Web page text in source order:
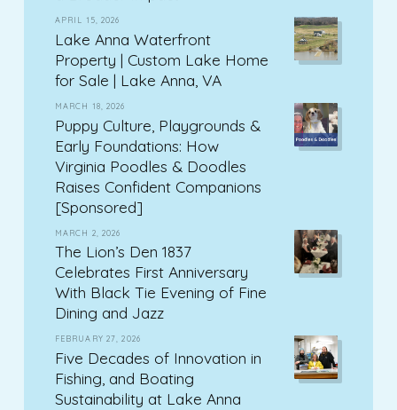
APRIL 15, 2026
Lake Anna Waterfront
Property | Custom Lake Home
for Sale | Lake Anna, VA
MARCH 18, 2026
Puppy Culture, Playgrounds &
Early Foundations: How
Virginia Poodles & Doodles
Raises Confident Companions
[Sponsored]
MARCH 2, 2026
The Lion’s Den 1837
Celebrates First Anniversary
With Black Tie Evening of Fine
Dining and Jazz
FEBRUARY 27, 2026
Five Decades of Innovation in
Fishing, and Boating
Sustainability at Lake Anna